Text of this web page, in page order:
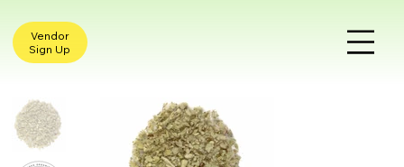
Vendor
Sign Up